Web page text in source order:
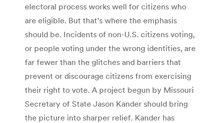
electoral process works well for citizens who
are eligible. But that’s where the emphasis
should be. Incidents of non-U.S. citizens voting,
or people voting under the wrong identities, are
far fewer than the glitches and barriers that
prevent or discourage citizens from exercising
their right to vote. A project begun by Missouri
Secretary of State Jason Kander should bring
the picture into sharper relief. Kander has